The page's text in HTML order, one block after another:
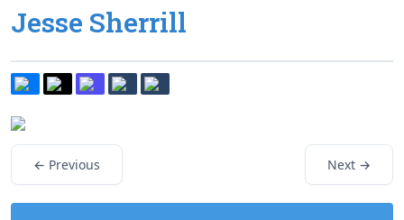
Jesse Sherrill
← Previous Next →